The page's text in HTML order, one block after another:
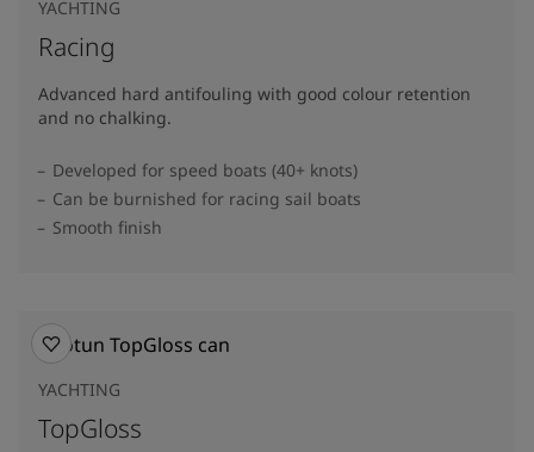
YACHTING
Racing
Advanced hard antifouling with good colour retention
and no chalking.
Developed for speed boats (40+ knots)
Can be burnished for racing sail boats
Smooth finish
YACHTING
TopGloss